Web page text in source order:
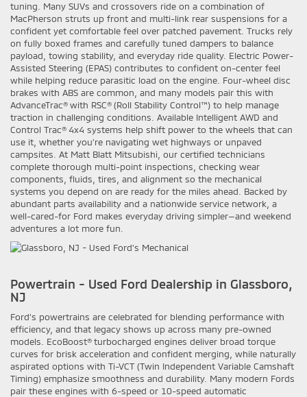
tuning. Many SUVs and crossovers ride on a combination of
MacPherson struts up front and multi-link rear suspensions for a
confident yet comfortable feel over patched pavement. Trucks rely
on fully boxed frames and carefully tuned dampers to balance
payload, towing stability, and everyday ride quality. Electric Power-
Assisted Steering (EPAS) contributes to confident on-center feel
while helping reduce parasitic load on the engine. Four-wheel disc
brakes with ABS are common, and many models pair this with
AdvanceTrac® with RSC® (Roll Stability Control™) to help manage
traction in challenging conditions. Available Intelligent AWD and
Control Trac® 4x4 systems help shift power to the wheels that can
use it, whether you’re navigating wet highways or unpaved
campsites. At Matt Blatt Mitsubishi, our certified technicians
complete thorough multi-point inspections, checking wear
components, fluids, tires, and alignment so the mechanical
systems you depend on are ready for the miles ahead. Backed by
abundant parts availability and a nationwide service network, a
well-cared-for Ford makes everyday driving simpler—and weekend
adventures a lot more fun.
Powertrain - Used Ford Dealership in Glassboro,
NJ
Ford’s powertrains are celebrated for blending performance with
efficiency, and that legacy shows up across many pre-owned
models. EcoBoost® turbocharged engines deliver broad torque
curves for brisk acceleration and confident merging, while naturally
aspirated options with Ti-VCT (Twin Independent Variable Camshaft
Timing) emphasize smoothness and durability. Many modern Fords
pair these engines with 6-speed or 10-speed automatic